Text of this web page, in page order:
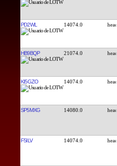
PD2WL 14074.0
HB9BQP 21074.0
KI5GZO 14074.0
SP5MXG 14080.0
F5ILV 14074.0